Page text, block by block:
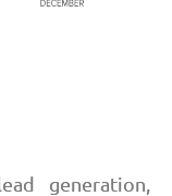
generation,